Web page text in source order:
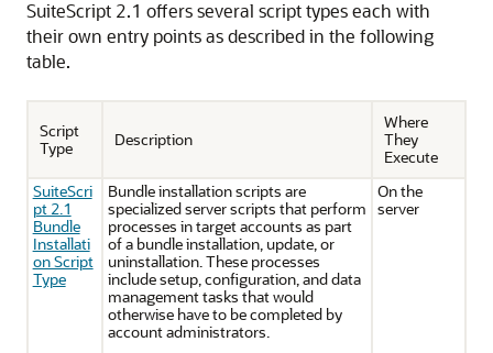
SuiteScript 2.1 offers several script types each with
their own entry points as described in the following
table.
Script
Type
Description
Where
They
Execute
SuiteScri
pt 2.1
Bundle
Installati
on Script
Type
Bundle installation scripts are
specialized server scripts that perform
processes in target accounts as part
of a bundle installation, update, or
uninstallation. These processes
include setup, configuration, and data
management tasks that would
otherwise have to be completed by
account administrators.
On the
server